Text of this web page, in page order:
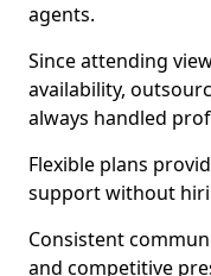
agents.
Since attending
availability,
always handled
Flexible plans
support without
Consistent
and competitive